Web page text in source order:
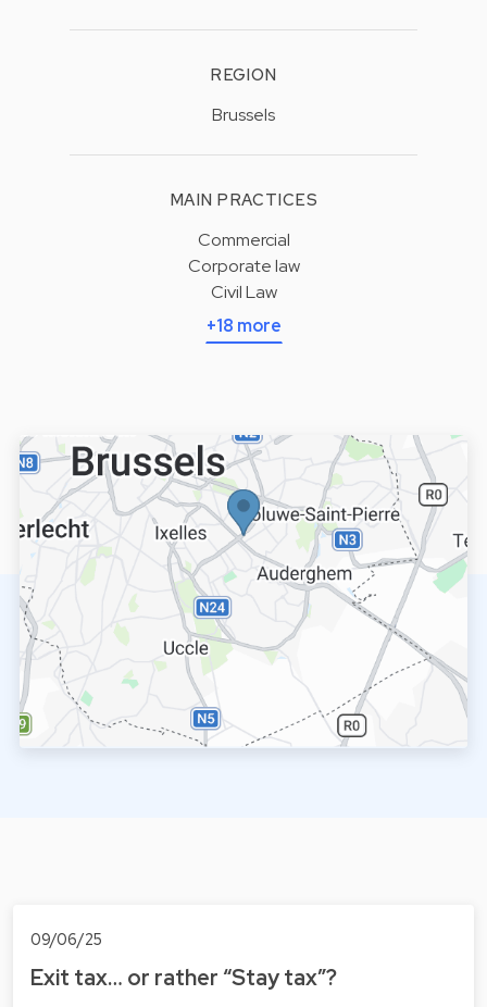
REGION
Brussels
MAIN PRACTICES
Commercial
Corporate law
Civil Law
+18 more
09/06/25
Exit tax… or rather “Stay tax”?